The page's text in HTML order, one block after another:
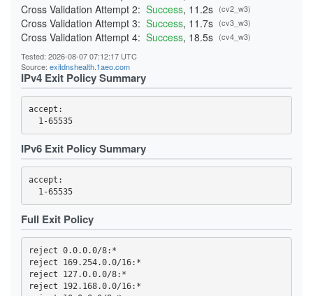
403F15AECF063FCE51017A862F48A23D23C53D8C
4042A4555882467E1946661799B34A3675FAD4E6
40691D43E3E65FADE0E1FB079073D26CACE9078B
40FE40A2B624C86086CF04D1089CC264E16F72A3
410D2572514B4D71A091ECDCE10300DF5269A210
41BA8DD5A2F2261CFFDCEF4AED56B316B7E2F1B7
41DE6F6F0725080F0D1FAC44352467EEBEF30C13
425266A63D0AC3EAD02EC31143AC59AC5936D48A
431550005EE52BA82CAB3A890E07E8E91AD5A1BF
4499DCE04E1A22FC332482E7A03706B3AB7B4A26
44FBF6F308EDDEC19A7F00F13869652A59255757
4722F09F4941067B93B273A8A03F6DAEE162C200
4BE1FEFF6E9079F70784B9EB5A6D1A66C80AB725
4C693DD5AF978C1080188BB880C1ADEDE60ACA73
4EA8C4D5A3DDB8F9A7EF40AD5DEF5AD25BC4C1D9
4EF90C045937B75E9C659E0B4BD289226ACE0941
4F86F4135C1802E2E98A088C930D8E385087D1D2
5075EA14E582A3470562C0A2E463F8CF1D0D92FF
59CD7D5AD68A5ED9D068F8689E730A82EAB606DA
59E555816183B6D7D76C3156D47AF1F745906EAE
5BAFA0BD32297E5B6EA5817125E2DF4DF64F008E
5BECFA734A7333BE2B73BF3291C827887CCAE028
5CC0AF3454220B8273904827661B2E51832FAC44
5D87680D0851FE4CF70A60DDF67D704CD7328610
Cross Validation Attempt 2: Success, 11.2s (cv2_w3)
Cross Validation Attempt 3: Success, 11.7s (cv3_w3)
Cross Validation Attempt 4: Success, 18.5s (cv4_w3)
Tested: 2026-08-07 07:12:17 UTC
Source: exitdnshealth.1aeo.com
IPv4 Exit Policy Summary
accept:
  1-65535
IPv6 Exit Policy Summary
accept:
  1-65535
Full Exit Policy
reject 0.0.0.0/8:*
reject 169.254.0.0/16:*
reject 127.0.0.0/8:*
reject 192.168.0.0/16:*